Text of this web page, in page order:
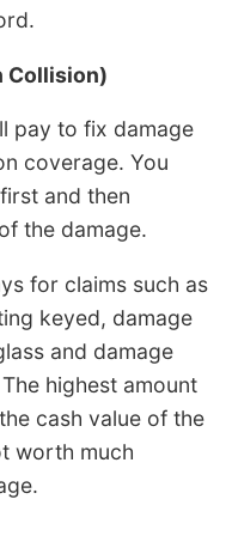
Collision)
pay to fix damage
coverage. You
and then
the damage.
for claims such as
keyed, damage
and damage
highest amount
cash value of the
worth much